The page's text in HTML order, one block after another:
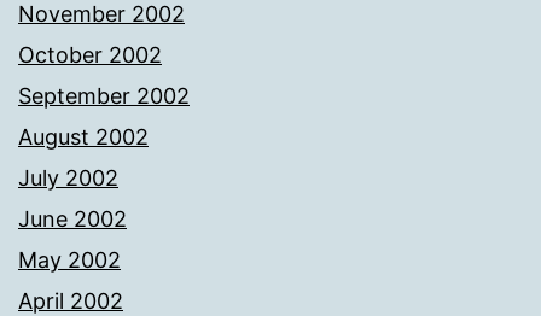
November 2002
October 2002
September 2002
August 2002
July 2002
June 2002
May 2002
April 2002